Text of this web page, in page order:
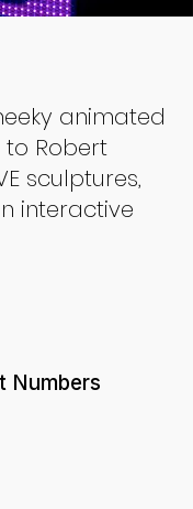
animated
to Robert
sculptures,
interactive
Numbers